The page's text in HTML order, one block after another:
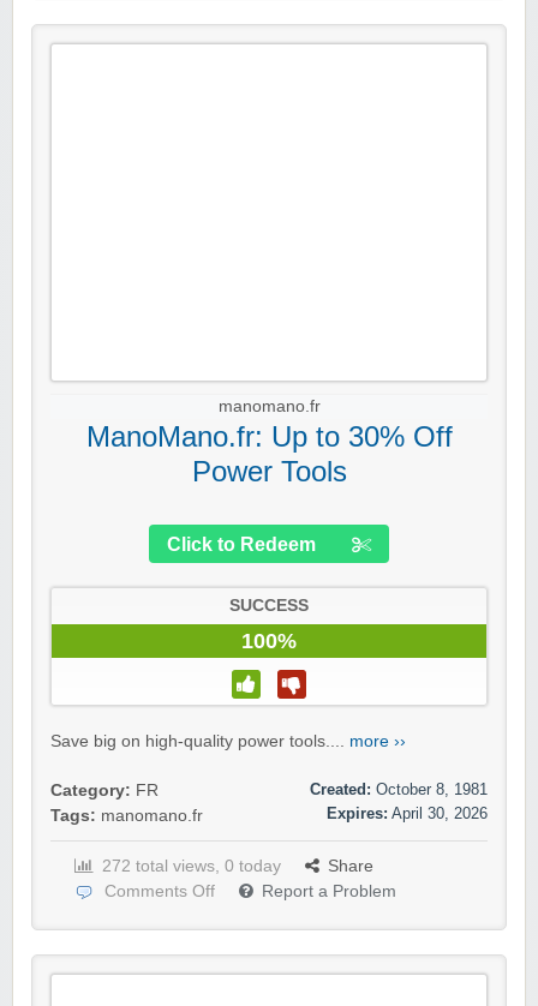
manomano.fr
ManoMano.fr: Up to 30% Off
Power Tools
Click to Redeem
SUCCESS
100%
Save big on high-quality power tools.... more ››
Category: FR
Tags: manomano.fr
Created: October 8, 1981
Expires: April 30, 2026
272 total views, 0 today
Share
Comments Off
Report a Problem